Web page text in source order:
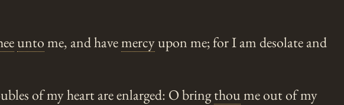
untome, and havemercyupon me; for I am desolate and
of my heart are enlarged: O bringthoume out of my